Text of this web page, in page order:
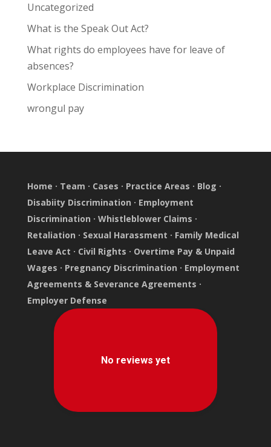
Uncategorized
What is the Speak Out Act?
What rights do employees have for leave of
absences?
Workplace Discrimination
wrongul pay
Home · Team · Cases · Practice Areas · Blog ·
Disabiity Discrimination · Employment
Discrimination · Whistleblower Claims ·
Retaliation · Sexual Harassment · Family Medical
Leave Act · Civil Rights · Overtime Pay & Unpaid
Wages · Pregnancy Discrimination · Employment
Agreements & Severance Agreements ·
Employer Defense